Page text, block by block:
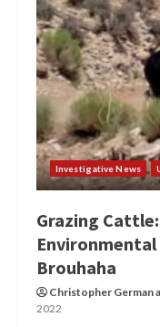
Investigative News
Grazing
Brouhaha
Christopher German
2022